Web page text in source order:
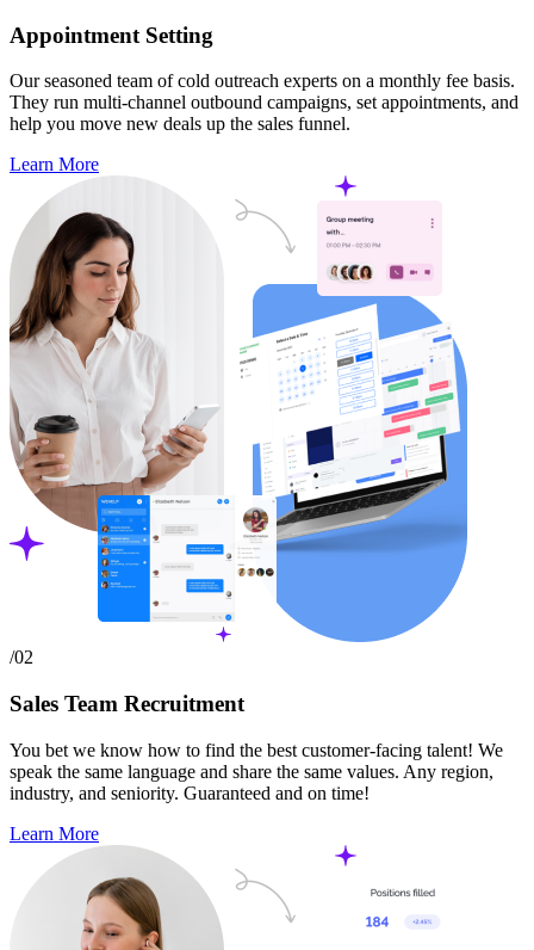
Appointment Setting
Our seasoned team of cold outreach experts on a monthly fee basis.
They run multi-channel outbound campaigns, set appointments, and
help you move new deals up the sales funnel.
Learn More
/02
Sales Team Recruitment
You bet we know how to find the best customer-facing talent! We
speak the same language and share the same values. Any region,
industry, and seniority. Guaranteed and on time!
Learn More